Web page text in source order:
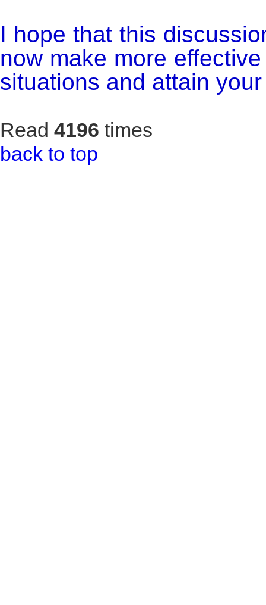
I hope that this
now make more
situations and attain
Read 4196 times
back to top